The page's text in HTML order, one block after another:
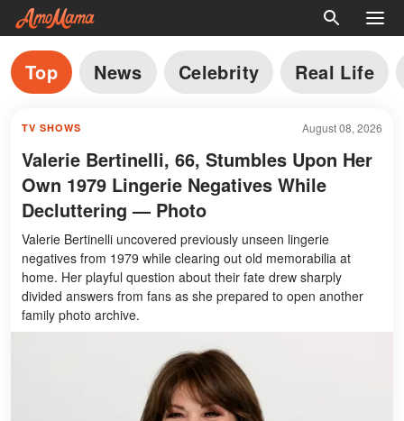
Top News Celebrity Real Life
August 08, 2026
TV SHOWS
Valerie Bertinelli, 66, Stumbles Upon Her
Own 1979 Lingerie Negatives While
Decluttering — Photo
Valerie Bertinelli uncovered previously unseen lingerie
negatives from 1979 while clearing out old memorabilia at
home. Her playful question about their fate drew sharply
divided answers from fans as she prepared to open another
family photo archive.